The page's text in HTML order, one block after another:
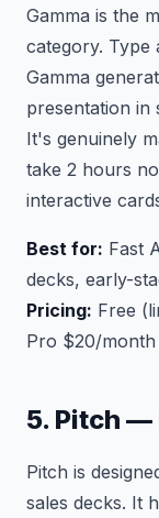
Gamma is the
category. Type
Gamma
presentation in
It's genuinely
take 2 hours
interactive
Best for: Fast
decks, early-
Pricing: Free
Pro $20/month
5. Pitch —
Pitch is
sales decks. It